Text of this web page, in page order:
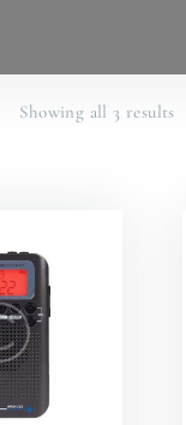
Showing all 3 results